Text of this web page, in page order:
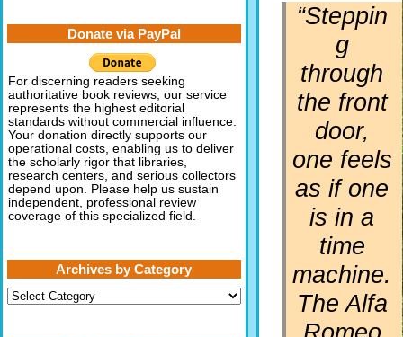
“Steppin
g
through
the front
door,
one feels
as if one
is in a
time
machine.
The Alfa
Donate via PayPal
For discerning readers seeking
authoritative book reviews, our service
represents the highest editorial
standards without commercial influence.
Your donation directly supports our
operational costs, enabling us to deliver
the scholarly rigor that libraries,
research centers, and serious collectors
depend upon. Please help us sustain
independent, professional review
coverage of this specialized field.
Archives by Category
Archives
by